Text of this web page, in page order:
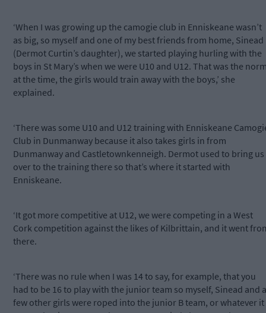
‘When I was growing up the camogie club in Enniskeane wasn’t
as big, so myself and one of my best friends from home, Sinead
(Dermot Curtin’s daughter), we started playing hurling with the
boys in St Mary’s when we were U10 and U12. That was the
at the time, the girls would train away with the boys,’ she
explained.
‘There was some U10 and U12 training with Enniskeane
Club in Dunmanway because it also takes girls in from
Dunmanway and Castletownkenneigh. Dermot used to bring us
over to the training there so that’s where it started with
Enniskeane.
‘It got more competitive at U12, we were competing in a West
Cork competition against the likes of Kilbrittain, and it went
there.
‘There was no rule when I was 14 to say, for example, that you
had to be 16 to play with the junior team so myself, Sinead and a
few other girls were roped into the junior B team, or whatever it